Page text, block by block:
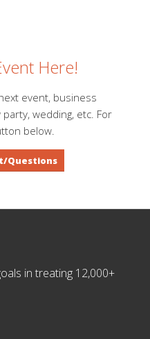
Here!
event, business
wedding, etc. For
below.
Questions
in treating 12,000+